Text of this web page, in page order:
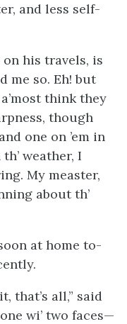
and less self-
on his travels, is
me so. Eh! but
think they
though
one on ’em in
weather, I
My measter,
about th’
at home to-
that’s all,” said
wi’ two faces—